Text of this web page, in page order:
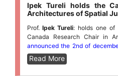
Ipek Tureli holds the
Architectures of Spatial
Prof. Ipek Tureli: holds one of
Canada Research Chair in
announced the 2nd of
minister Kirsty Duncan.
Read More